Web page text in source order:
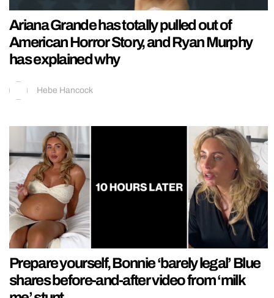
Ariana Grande has totally pulled out of
American Horror Story, and Ryan Murphy
has explained why
Hebe Hancock
Prepare yourself, Bonnie ‘barely legal’ Blue
shares before-and-after video from ‘milk